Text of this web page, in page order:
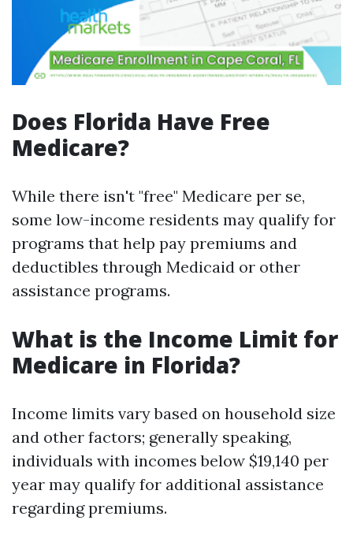
Does Florida Have Free
Medicare?
While there isn't "free" Medicare per se,
some low-income residents may qualify for
programs that help pay premiums and
deductibles through Medicaid or other
assistance programs.
What is the Income Limit for
Medicare in Florida?
Income limits vary based on household size
and other factors; generally speaking,
individuals with incomes below $19,140 per
year may qualify for additional assistance
regarding premiums.